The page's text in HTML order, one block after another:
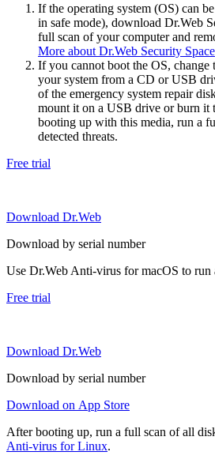
If the operating system (OS) can
in safe mode), download Dr.Web
full scan of your computer and
More about Dr.Web Security Space
If you cannot boot the OS, change
your system from a CD or USB
of the emergency system repair
mount it on a USB drive or burn
booting up with this media, run a
detected threats.
Free trial
Download Dr.Web
Download by serial number
Use Dr.Web Anti-virus for macOS to
Free trial
Download Dr.Web
Download by serial number
Download on App Store
After booting up, run a full scan of all
Anti-virus for Linux.